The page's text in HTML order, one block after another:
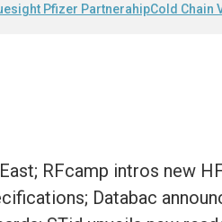
Pfizer PartnerahipCold Chain
RFcamp intros new
Databac